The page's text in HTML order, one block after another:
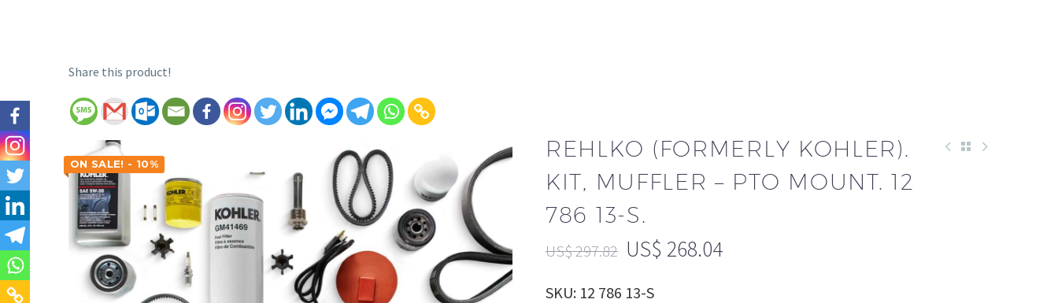
Share this product!
ON SALE! - 10%
REHLKO (FORMERLY KOHLER).
KIT, MUFFLER – PTO MOUNT. 12
786 13-S.
US$297.82 US$ 268.04
SKU: 12 786 13-S